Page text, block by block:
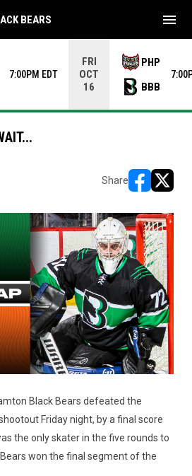
7:00PM EDT
FRI
OCT
16
PHP
BBB
BEARS menu
Share
Black Bears defeated the
Friday night, by a final score
the only skater in the five rounds to
won the final segment of the